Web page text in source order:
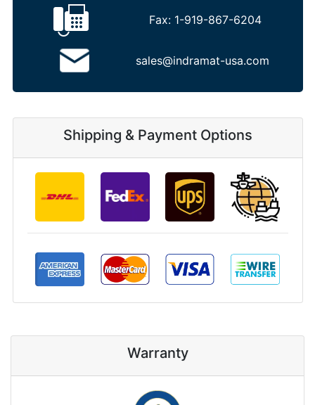
Fax: 1-919-867-6204
sales@indramat-usa.com
Shipping & Payment Options
Warranty